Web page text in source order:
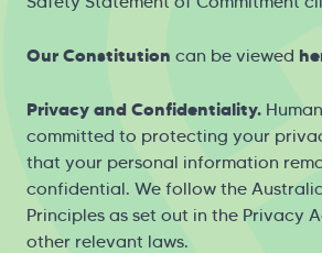
Our Constitution can be viewed
Privacy and Confidentiality.
committed to protecting your
that your personal information
confidential. We follow the
Principles as set out in the Privacy
other relevant laws.